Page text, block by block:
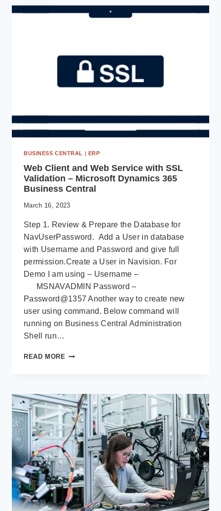
YOUR
AI-
BUSINESS CENTRAL | ERP
Web Client and Web Service with SSL
Validation – Microsoft Dynamics 365
Business Central
March 16, 2023
Step 1. Review & Prepare the Database for
NavUserPassword. Add a User in database
with Username and Password and give full
permission.Create a User in Navision. For
Demo I am using – Username –
MSNAVADMIN Password –
Password@1357 Another way to create new
user using command. Below command will
running on Business Central Administration
Shell run…
READ MORE WEB
SERVICE
WITH
SSL
VALIDATION
–
MICROSOFT
DYNAMICS
365
BUSINESS
CENTRAL